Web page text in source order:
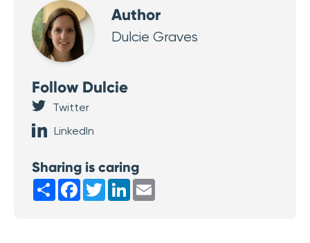
Author
Dulcie Graves
Follow Dulcie
Twitter
LinkedIn
Sharing is caring
ShareFacebook
TwitterLinkedIn